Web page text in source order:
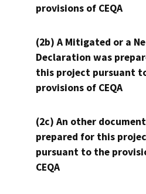
provisions of CEQA
(2b) A Mitigated or a
Declaration was
this project pursuant
provisions of CEQA
(2c) An other
prepared for this
pursuant to the
CEQA